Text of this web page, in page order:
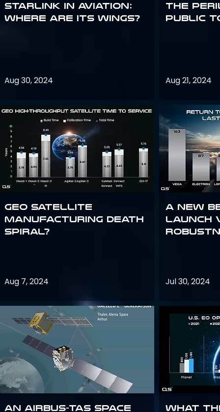
Starlink in aviation:
where are its wings?
Aug 30, 2024
GEO Satellite
Manufacturing Death
Spiral?
Aug 7, 2024
An Airbus-TAS Space
The
public
Aug 21, 2024
A New
Launch
Jul 30, 2024
What